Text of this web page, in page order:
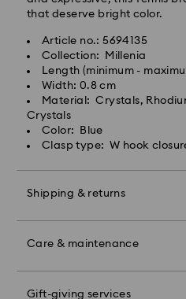
that deserve bright color.
Article no.: 5694135
Collection: Millenia
Length (minimum -
Width: 0.8 cm
Material: Crystals,
Crystals
Color: Blue
Clasp type: W hook
Shipping & returns
Care & maintenance
Swarovski crystal is a
handled with special care. To
Swarovski product remains in
condition over an extended
observe the advice below to
Jewelry & Watches:
Avoid contact with water.
soap, or lotion), as this could
discoloration and loss of
Gift-giving services
Make your gift even more
branded bag and colorful